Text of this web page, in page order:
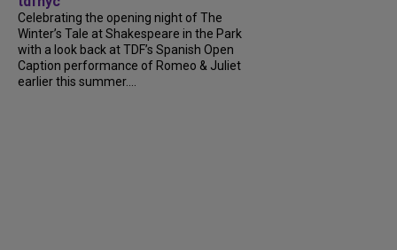
Celebrating the opening night of The
Winter’s Tale at Shakespeare in the Park
with a look back at TDF’s Spanish Open
Caption performance of Romeo & Juliet
earlier this summer....